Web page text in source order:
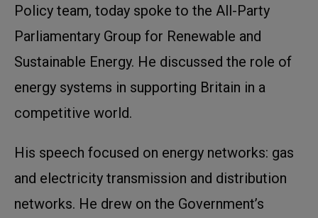
Policy team, today spoke to the All-Party
Parliamentary Group for Renewable and
Sustainable Energy. He discussed the role of
energy systems in supporting Britain in a
competitive world.
His speech focused on energy networks: gas
and electricity transmission and distribution
networks. He drew on the Government’s